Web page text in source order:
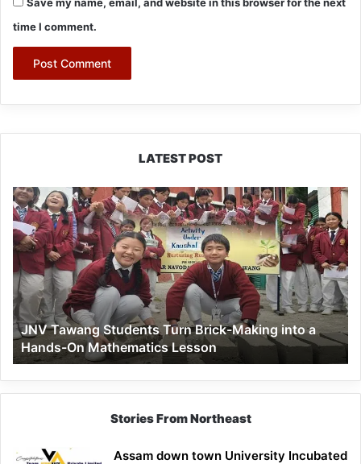
time I comment.
LATEST POST
JNV
Tawang
Students
Turn
Brick-
Making
into
a
Hands-
On
Mathematics
Lesson
JNV Tawang Students Turn Brick-Making into a
Hands-On Mathematics Lesson
Stories From Northeast
Assam down town University Incubated